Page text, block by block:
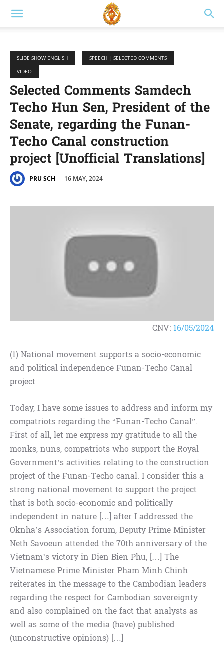
SLIDE SHOW ENGLISH
SPEECH | SELECTED COMMENTS
VIDEO
Selected Comments Samdech
Techo Hun Sen, President of the
Senate, regarding the Funan-
Techo Canal construction
project [Unofficial Translations]
PRU SCH 16 MAY, 2024
CNV: 16/05/2024
(1) National movement supports a socio-economic
and political independence Funan-Techo Canal
project
Today, I have some issues to address and inform my
compatriots regarding the “Funan-Techo Canal”.
First of all, let me express my gratitude to all the
monks, nuns, compatriots who support the Royal
Government’s activities relating to the construction
project of the Funan-Techo canal. I consider this a
strong national movement to support the project
that is both socio-economic and politically
independent in nature […] after I addressed the
Oknha’s Association forum, Deputy Prime Minister
Neth Savoeun attended the 70th anniversary of the
Vietnam’s victory in Dien Bien Phu, […] The
Vietnamese Prime Minister Pham Minh Chinh
reiterates in the message to the Cambodian leaders
regarding the respect for Cambodian sovereignty
and also complained on the fact that analysts as
well as some of the media (have) published
(unconstructive opinions) […]